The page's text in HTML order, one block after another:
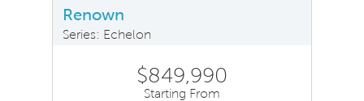
Renown
Series: Echelon
$849,990
Starting From